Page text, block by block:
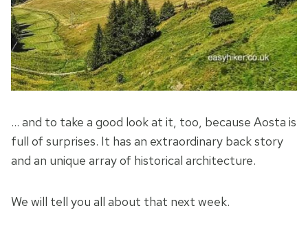
… and to take a good look at it, too, because Aosta is
full of surprises. It has an extraordinary back story
and an unique array of historical architecture.
We will tell you all about that next week.